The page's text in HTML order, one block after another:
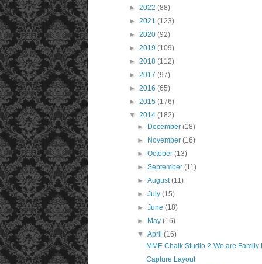
► 2022 (88)
► 2021 (123)
► 2020 (92)
► 2019 (109)
► 2018 (112)
► 2017 (97)
► 2016 (65)
► 2015 (176)
▼ 2014 (182)
►
December(18)
►
November(16)
►October(13)
►September(11)
►August(11)
►July(15)
►June(18)
►
May(16)
▼April(16)
MME Chalk Studio 2-We are Family
Capture Layout